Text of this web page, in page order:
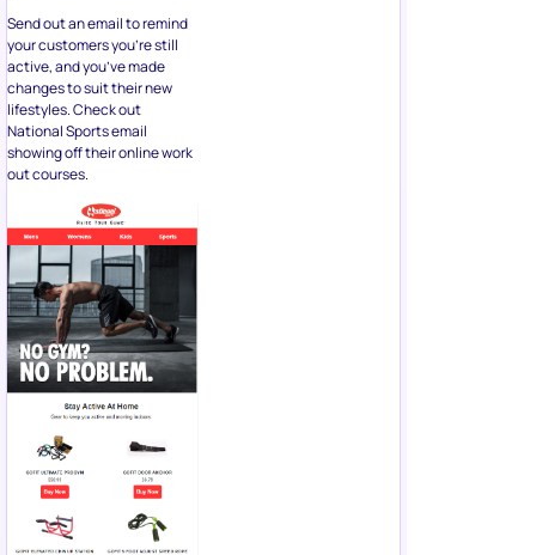
Send out an email to remind
your customers you’re still
active, and you’ve made
changes to suit their new
lifestyles. Check out
National Sports email
showing off their online work
out courses.